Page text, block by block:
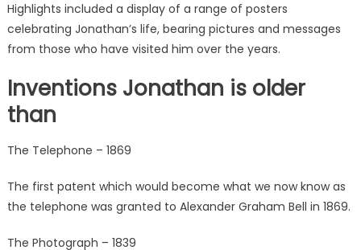
Highlights included a display of a range of posters
celebrating Jonathan’s life, bearing pictures and messages
from those who have visited him over the years.
Inventions Jonathan is older
than
The Telephone – 1869
The first patent which would become what we now know as
the telephone was granted to Alexander Graham Bell in 1869.
The Photograph – 1839